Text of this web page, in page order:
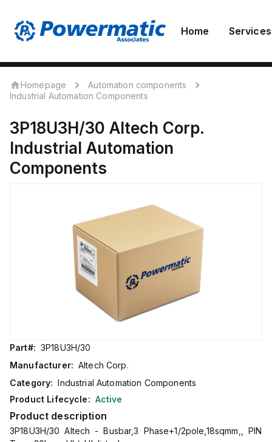
Home Services
Homepage
Automation components
Industrial Automation Components
3P18U3H/30 Altech Corp.
Industrial Automation
Components
Part#: 3P18U3H/30
Manufacturer: Altech Corp.
Category: Industrial Automation Components
Product Lifecycle: Active
Product description
3P18U3H/30 Altech - Busbar,3 Phase+1/2pole,18sqmm,, PIN